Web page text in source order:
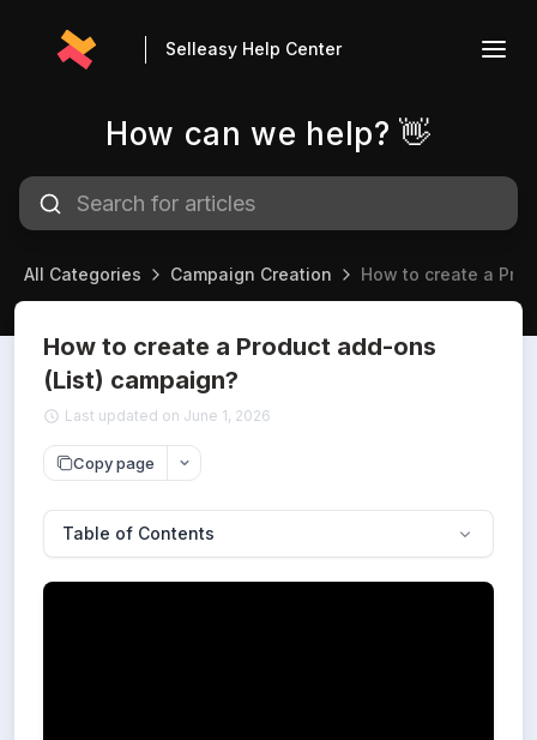
Selleasy Help Center
How can we help? 👋
All Categories Campaign Creation How to create a
How to create a Product add-ons
(List) campaign?
Last updated on June 1, 2026
Copy page
Table of Contents